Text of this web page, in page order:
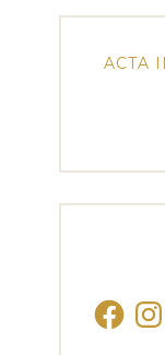
ACTA
Facebook